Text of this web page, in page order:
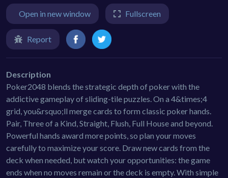
Open in new window Fullscreen
Report
Description
Poker2048 blends the strategic depth of poker with the
addictive gameplay of sliding-tile puzzles. On a 4&times;4
grid, you&rsquo;ll merge cards to form classic poker hands.
Pair, Three of a Kind, Straight, Flush, Full House and beyond.
Powerful hands award more points, so plan your moves
carefully to maximize your score. Draw new cards from the
deck when needed, but watch your opportunities: the game
ends when no moves remain or the deck is empty. With simple